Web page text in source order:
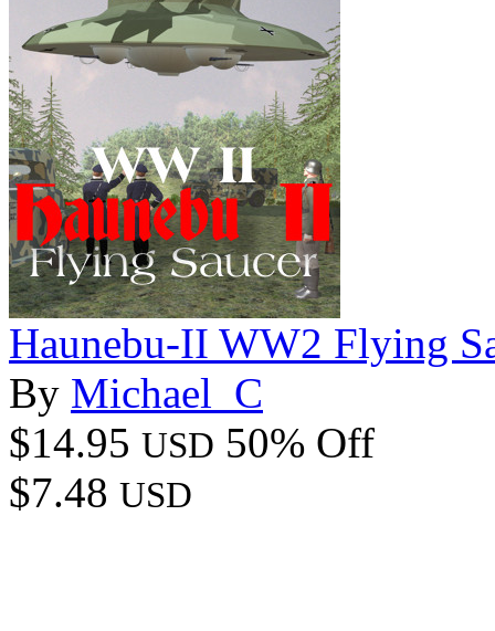
Haunebu-II WW2 Flying
By Michael_C
$14.95 USD 50% Off
$7.48 USD